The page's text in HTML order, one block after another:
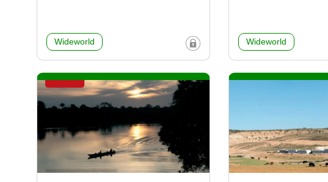
Wideworld Wideworld